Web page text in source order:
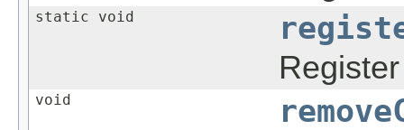
static void
void